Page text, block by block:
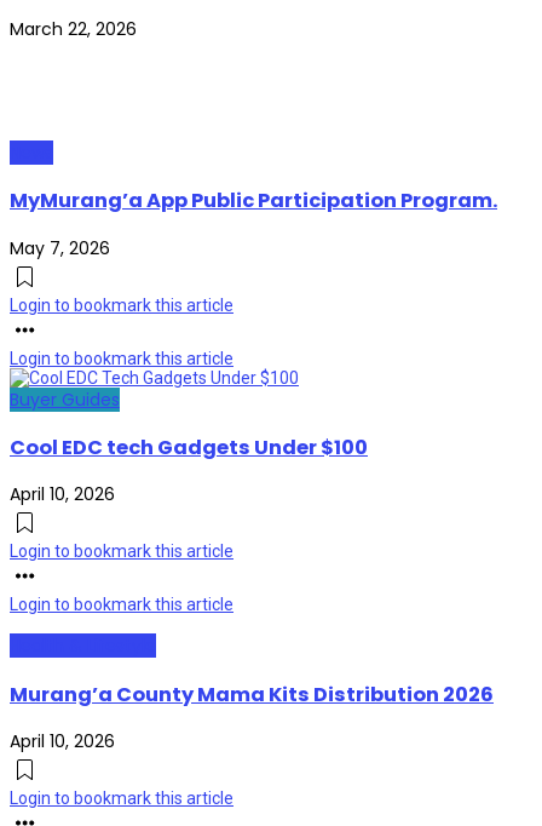
March 22, 2026
MyMurang’a App Public Participation Program.
May 7, 2026
Login to bookmark this article
Login to bookmark this article
Buyer Guides
Cool EDC tech Gadgets Under $100
April 10, 2026
Login to bookmark this article
Login to bookmark this article
Murang’a County Mama Kits Distribution 2026
April 10, 2026
Login to bookmark this article